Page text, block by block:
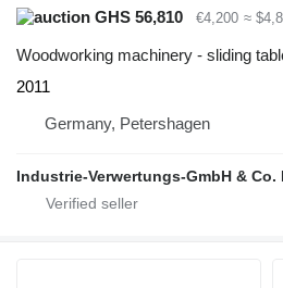
GHS 56,810
€4,200 ≈
Woodworking machinery - sliding
2011
Germany, Petershagen
Industrie-Verwertungs-GmbH & Co.